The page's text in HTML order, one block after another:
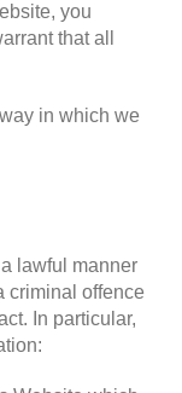
you
that all
in which we
lawful manner
criminal offence
In particular,